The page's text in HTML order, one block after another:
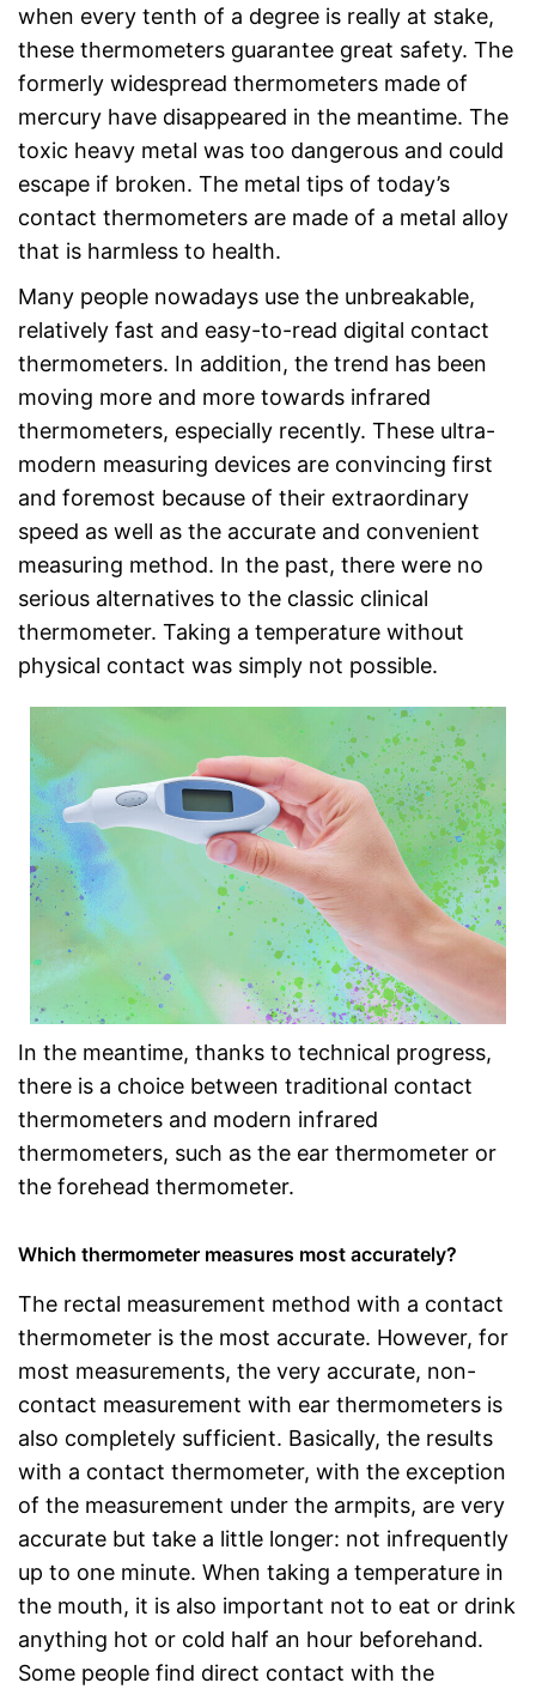
when every tenth of a degree is really at stake,
these thermometers guarantee great safety. The
formerly widespread thermometers made of
mercury have disappeared in the meantime. The
toxic heavy metal was too dangerous and could
escape if broken. The metal tips of today’s
contact thermometers are made of a metal alloy
that is harmless to health.
Many people nowadays use the unbreakable,
relatively fast and easy-to-read digital contact
thermometers. In addition, the trend has been
moving more and more towards infrared
thermometers, especially recently. These ultra-
modern measuring devices are convincing first
and foremost because of their extraordinary
speed as well as the accurate and convenient
measuring method. In the past, there were no
serious alternatives to the classic clinical
thermometer. Taking a temperature without
physical contact was simply not possible.
In the meantime, thanks to technical progress,
there is a choice between traditional contact
thermometers and modern infrared
thermometers, such as the ear thermometer or
the forehead thermometer.
Which thermometer measures most accurately?
The rectal measurement method with a contact
thermometer is the most accurate. However, for
most measurements, the very accurate, non-
contact measurement with ear thermometers is
also completely sufficient. Basically, the results
with a contact thermometer, with the exception
of the measurement under the armpits, are very
accurate but take a little longer: not infrequently
up to one minute. When taking a temperature in
the mouth, it is also important not to eat or drink
anything hot or cold half an hour beforehand.
Some people find direct contact with the